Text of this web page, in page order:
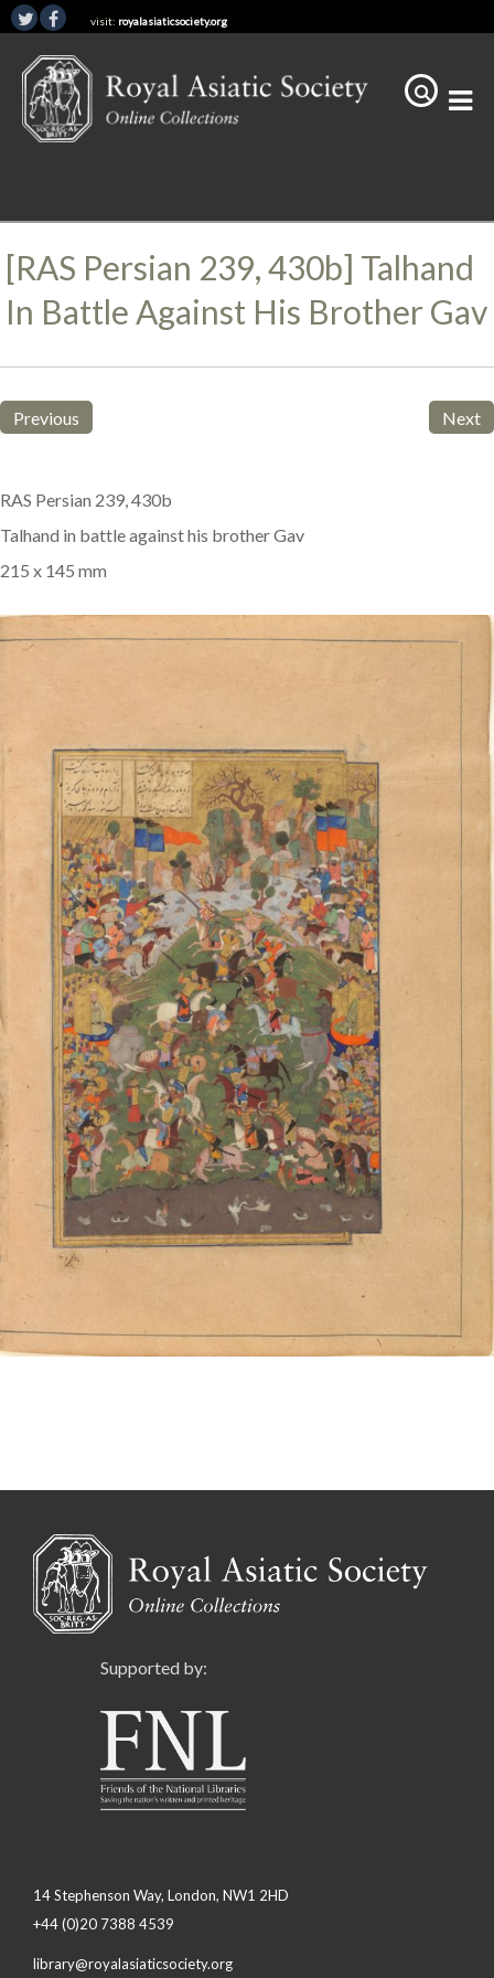
visit: royalasiaticsociety.org
[RAS Persian 239, 430b] Talhand
In Battle Against His Brother Gav
Previous Next
RAS Persian 239, 430b
Talhand in battle against his brother Gav
215 x 145 mm
Supported by:
14 Stephenson Way, London, NW1 2HD
+44 (0)20 7388 4539
library@royalasiaticsociety.org